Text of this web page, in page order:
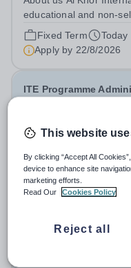
educational and non-
Owned by QatarEnergy
largest producer of
the children of the
Fixed Term
Today
Apply by 22/8/2026
ITE Programme
£28,598 per year
North &
At the NIoT, we
societal good, a
looking for an
this belief to life! Are
who enjoys bringing...
Apply by26/8/2026
This website
By clicking “Accept All
device to enhance site
marketing efforts.
Read Our
Cookies Policy
Reject all